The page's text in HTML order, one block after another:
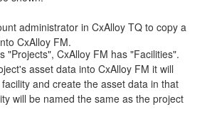
administrator in CxAlloy TQ to copy a
CxAlloy FM.
"Projects", CxAlloy FM has "Facilities".
asset data into CxAlloy FM it will
and create the asset data in that
will be named the same as the project